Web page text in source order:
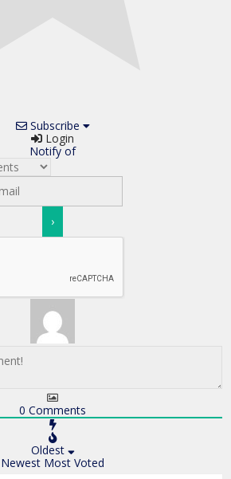
Subscribe
Login
Notify of
0 Comments
Oldest
Newest Most Voted